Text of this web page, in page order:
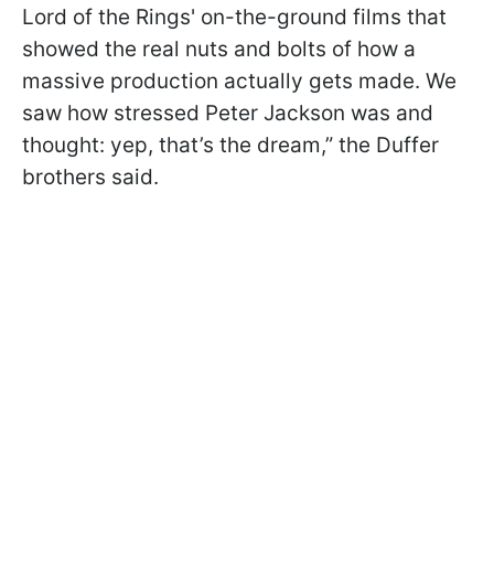
Lord of the Rings' on-the-ground films that
showed the real nuts and bolts of how a
massive production actually gets made. We
saw how stressed Peter Jackson was and
thought: yep, that’s the dream,” the Duffer
brothers said.